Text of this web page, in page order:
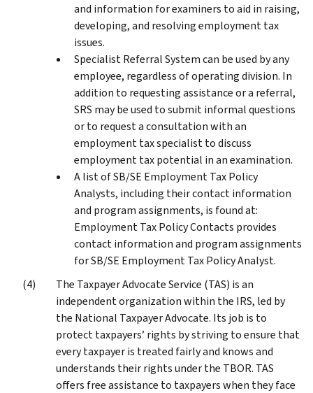
and information for examiners to aid in raising,
developing, and resolving employment tax
issues.
Specialist Referral System can be used by any
employee, regardless of operating division. In
addition to requesting assistance or a referral,
SRS may be used to submit informal questions
or to request a consultation with an
employment tax specialist to discuss
employment tax potential in an examination.
A list of SB/SE Employment Tax Policy
Analysts, including their contact information
and program assignments, is found at:
Employment Tax Policy Contacts provides
contact information and program assignments
for SB/SE Employment Tax Policy Analyst.
The Taxpayer Advocate Service (TAS) is an
independent organization within the IRS, led by
the National Taxpayer Advocate. Its job is to
protect taxpayers’ rights by striving to ensure that
every taxpayer is treated fairly and knows and
understands their rights under the TBOR. TAS
offers free assistance to taxpayers when they face